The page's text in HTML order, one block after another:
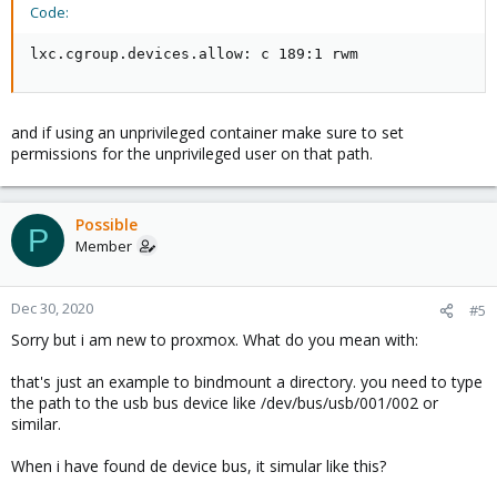
Code:
lxc.cgroup.devices.allow: c 189:1 rwm
and if using an unprivileged container make sure to set
permissions for the unprivileged user on that path.
P Possible
Member
Dec 30, 2020 #5
Sorry but i am new to proxmox. What do you mean with:
that's just an example to bindmount a directory. you need to type
the path to the usb bus device like /dev/bus/usb/001/002 or
similar.
When i have found de device bus, it simular like this?